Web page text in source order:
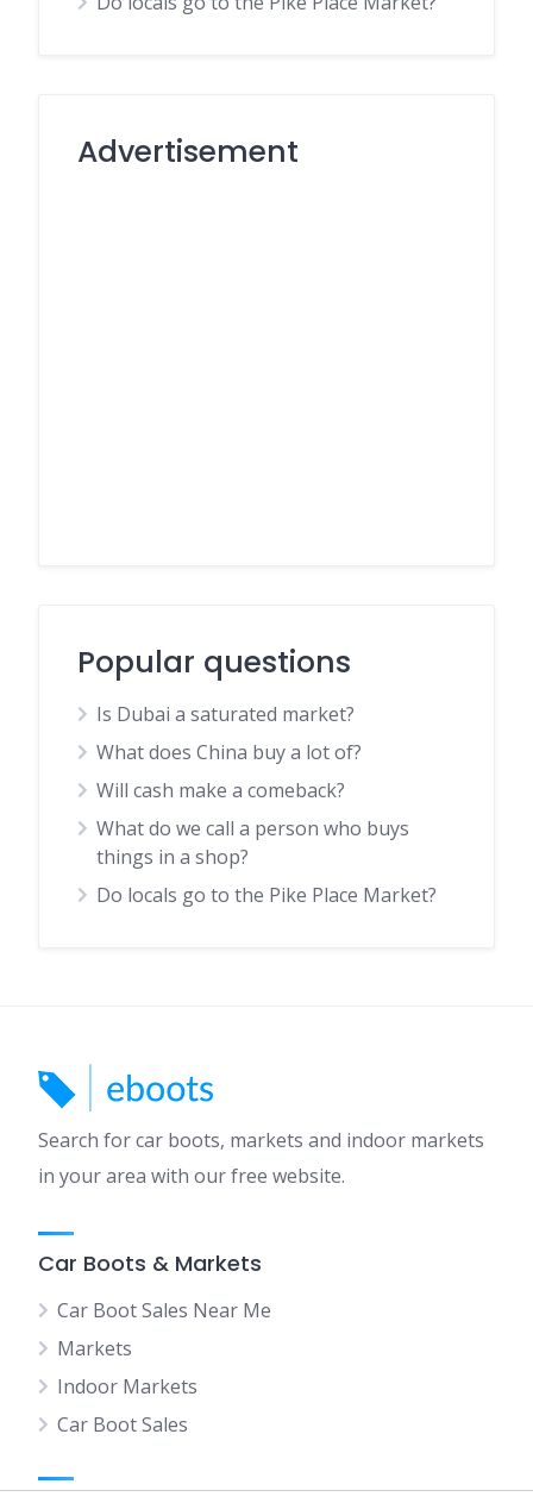
Advertisement
Popular questions
Is Dubai a saturated market?
What does China buy a lot of?
Will cash make a comeback?
What do we call a person who buys
things in a shop?
Do locals go to the Pike Place Market?
Search for car boots, markets and indoor markets
in your area with our free website.
Car Boots & Markets
Car Boot Sales Near Me
Markets
Indoor Markets
Car Boot Sales